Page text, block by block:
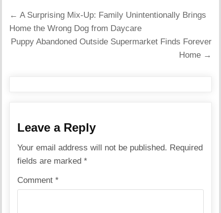
Post
navigation
← A Surprising Mix-Up: Family Unintentionally Brings
Home the Wrong Dog from Daycare
Puppy Abandoned Outside Supermarket Finds Forever
Home →
Leave a Reply
Your email address will not be published. Required
fields are marked*
Comment*